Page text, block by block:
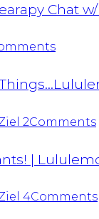
Chat
2Comments
|
4Comments